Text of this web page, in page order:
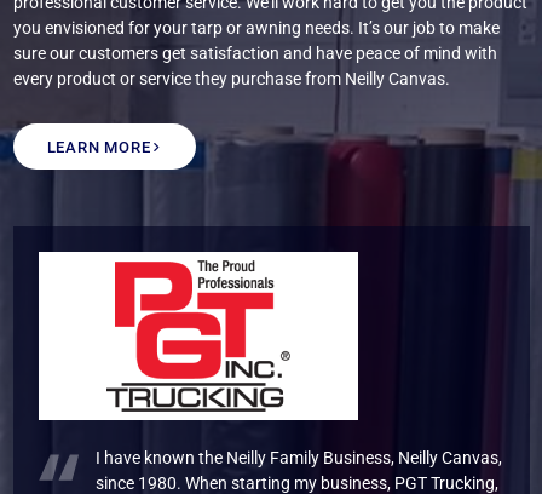
you envisioned for your tarp or awning needs. It’s our job to make
sure our customers get satisfaction and have peace of mind with
every product or service they purchase from Neilly Canvas.
LEARN MORE
I have known the Neilly Family Business, Neilly Canvas,
since 1980. When starting my business, PGT Trucking,